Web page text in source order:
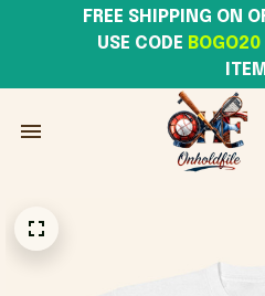
USE CODE BOGO20
ITEM